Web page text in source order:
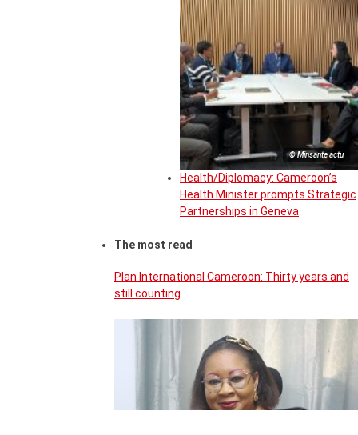
© Minsante actu
Health/Diplomacy: Cameroon’s
Health Minister prompts Strategic
Partnerships in Geneva
The most read
Plan International Cameroon: Thirty years and
still counting